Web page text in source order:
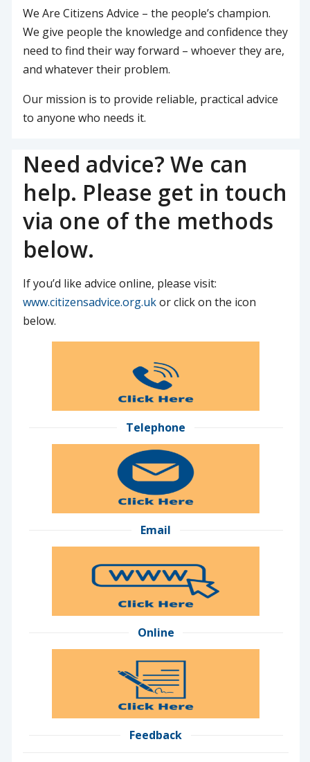
We Are Citizens Advice – the people’s champion.
We give people the knowledge and confidence they
need to find their way forward – whoever they are,
and whatever their problem.
Our mission is to provide reliable, practical advice
to anyone who needs it.
Need advice? We can
help. Please get in touch
via one of the methods
below.
If you’d like advice online, please visit:
www.citizensadvice.org.ukor click on the icon
below.
Telephone
Email
Online
Feedback